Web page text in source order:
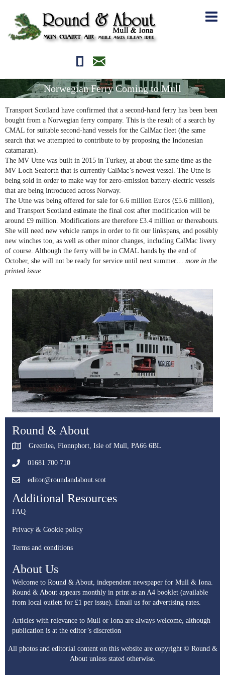
01681700710editor@roundandabout.scot
Norwegian Ferry Coming to Mull
Transport Scotland have confirmed that a second-hand ferry has been been
bought from a Norwegian ferry company. This is the result of a search by
CMAL for suitable second-hand vessels for the CalMac fleet (the same
search that we attempted to contribute to by proposing the Indonesian
catamaran).
The MV Utne was built in 2015 in Turkey, at about the same time as the
MV Loch Seaforth that is currently CalMac’s newest vessel. The Utne is
being sold in order to make way for zero-emission battery-electric vessels
that are being introduced across Norway.
The Utne was being offered for sale for 6.6 million Euros (£5.6 million),
and Transport Scotland estimate the final cost after modification will be
around £9 million. Modifications are therefore £3.4 million or thereabouts.
She will need new vehicle ramps in order to fit our linkspans, and possibly
new winches too, as well as other minor changes, including CalMac livery
of course. Although the ferry will be in CMAL hands by the end of
October, she will not be ready for service until next summer… more in the
printed issue
Round & About
Greenlea, Fionnphort, Isle of Mull, PA66 6BL
01681 700 710
editor@roundandabout.scot
Additional Resources
FAQ
Privacy & Cookie policy
Terms and conditions
About Us
Welcome to Round & About, independent newspaper for Mull & Iona.
Round & About appears monthly in print as an A4 booklet (available
from local outlets for £1 per issue). Email us for advertising rates.
Articles with relevance to Mull or Iona are always welcome, although
publication is at the editor’s discretion
All photos and editorial content on this website are copyright © Round &
About unless stated otherwise.